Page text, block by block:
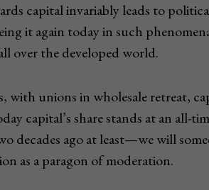
capital invariably leads to
it again today in such
over the developed world.
with unions in wholesale retreat,
capital’s share stands at an
decades ago at least—we will
as a paragon of moderation.